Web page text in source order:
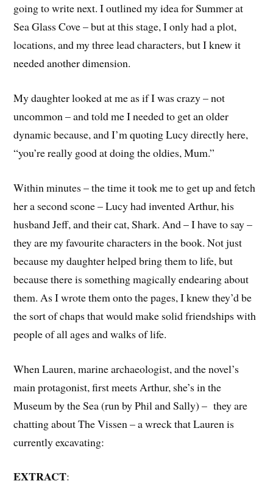
going to write next. I outlined my idea for Summer at
Sea Glass Cove – but at this stage, I only had a plot,
locations, and my three lead characters, but I knew it
needed another dimension.
My daughter looked at me as if I was crazy – not
uncommon – and told me I needed to get an older
dynamic because, and I’m quoting Lucy directly here,
“you’re really good at doing the oldies, Mum.”
Within minutes – the time it took me to get up and fetch
her a second scone – Lucy had invented Arthur, his
husband Jeff, and their cat, Shark. And – I have to say –
they are my favourite characters in the book. Not just
because my daughter helped bring them to life, but
because there is something magically endearing about
them. As I wrote them onto the pages, I knew they’d be
the sort of chaps that would make solid friendships with
people of all ages and walks of life.
When Lauren, marine archaeologist, and the novel’s
main protagonist, first meets Arthur, she’s in the
Museum by the Sea (run by Phil and Sally) – they are
chatting about The Vissen – a wreck that Lauren is
currently excavating:
EXTRACT: